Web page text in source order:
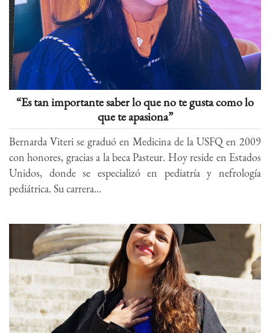
“Es tan importante saber lo que no te gusta como lo
que te apasiona”
Bernarda Viteri se graduó en Medicina de la USFQ en 2009
con honores, gracias a la beca Pasteur. Hoy reside en Estados
Unidos, donde se especializó en pediatría y nefrología
pediátrica. Su carrera...